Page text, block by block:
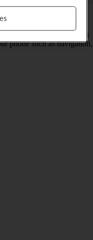
position using GPS
about your location can
phone such as navigation,